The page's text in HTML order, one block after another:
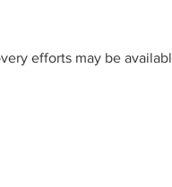
efforts may be